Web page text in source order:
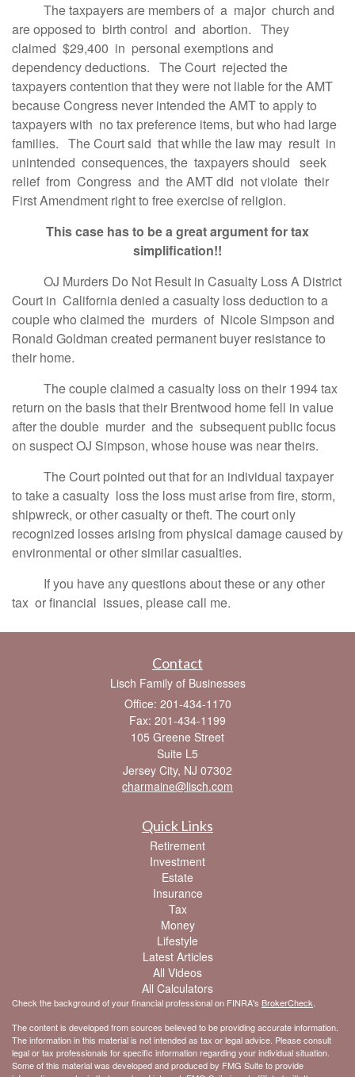
The taxpayers are members of a major church and
are opposed to birth control and abortion. They
claimed $29,400 in personal exemptions and
dependency deductions. The Court rejected the
taxpayers contention that they were not liable for the AMT
because Congress never intended the AMT to apply to
taxpayers with no tax preference items, but who had large
families. The Court said that while the law may result in
unintended consequences, the taxpayers should seek
relief from Congress and the AMT did not violate their
First Amendment right to free exercise of religion.
This case has to be a great argument for tax
simplification!!
OJ Murders Do Not Result in Casualty Loss A District
Court in California denied a casualty loss deduction to a
couple who claimed the murders of Nicole Simpson and
Ronald Goldman created permanent buyer resistance to
their home.
The couple claimed a casualty loss on their 1994 tax
return on the basis that their Brentwood home fell in value
after the double murder and the subsequent public focus
on suspect OJ Simpson, whose house was near theirs.
The Court pointed out that for an individual taxpayer
to take a casualty loss the loss must arise from fire, storm,
shipwreck, or other casualty or theft. The court only
recognized losses arising from physical damage caused by
environmental or other similar casualties.
If you have any questions about these or any other
tax or financial issues, please call me.
Contact
Lisch Family of Businesses
Office: 201-434-1170
Fax: 201-434-1199
105 Greene Street
Suite L5
Jersey City, NJ 07302
charmaine@lisch.com
Quick Links
Retirement
Investment
Estate
Insurance
Tax
Money
Lifestyle
Latest Articles
All Videos
All Calculators
Check the background of your financial professional on FINRA's BrokerCheck
The content is developed from sources believed to be providing accurate information.
The information in this material is not intended as tax or legal advice. Please consult
legal or tax professionals for specific information regarding your individual situation.
Some of this material was developed and produced by FMG Suite to provide